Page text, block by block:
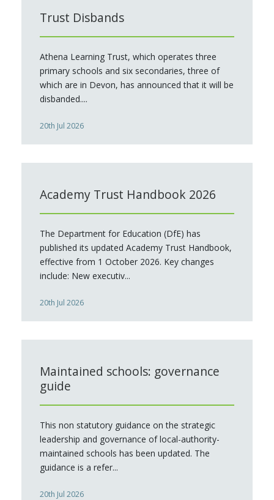
Trust Disbands
Athena Learning Trust, which operates three
primary schools and six secondaries, three of
which are in Devon, has announced that it will be
disbanded....
20th Jul 2026
Academy Trust Handbook 2026
The Department for Education (DfE) has
published its updated Academy Trust Handbook,
effective from 1 October 2026. Key changes
include: New executiv...
20th Jul 2026
Maintained schools: governance
guide
This non statutory guidance on the strategic
leadership and governance of local-authority-
maintained schools has been updated. The
guidance is a refer...
20th Jul 2026